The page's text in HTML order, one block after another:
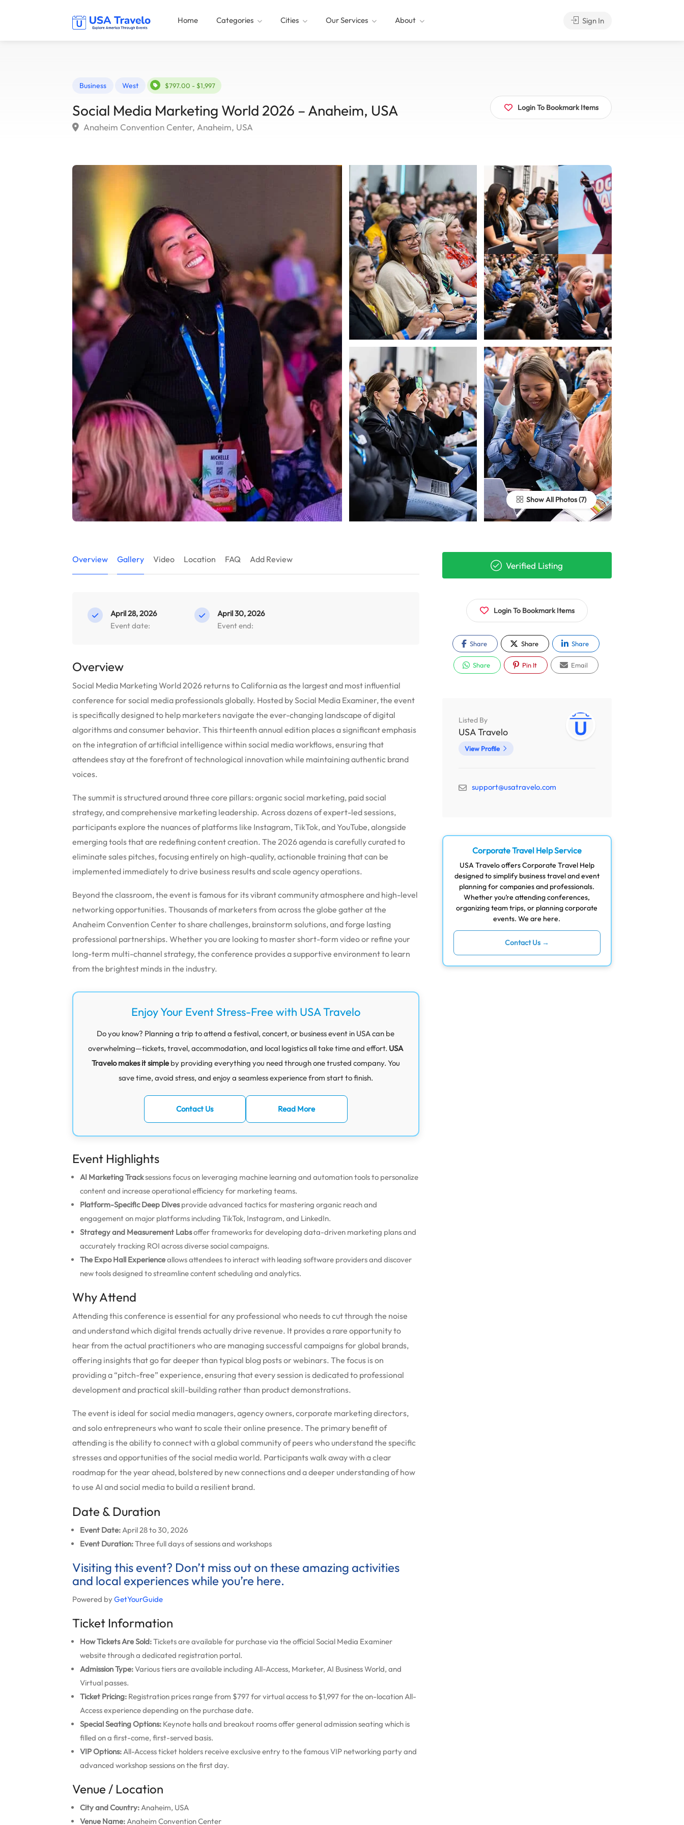
Home Categories Cities Our Services About Sign In
Business West $797.00 - $1,997
Social Media Marketing World 2026 – Anaheim, USA
Anaheim Convention Center, Anaheim, USA
Login To Bookmark Items
Show All Photos
Overview Gallery Video Location FAQ Add Review
April 28, 2026
Event date:
April 30, 2026
Event end:
Overview
Social Media Marketing World 2026 returns to California as the largest and most influential
conference for social media professionals globally. Hosted by Social Media Examiner, the event
is specifically designed to help marketers navigate the ever-changing landscape of digital
algorithms and consumer behavior. This thirteenth annual edition places a significant emphasis
on the integration of artificial intelligence within social media workflows, ensuring that
attendees stay at the forefront of technological innovation while maintaining authentic brand
voices.
The summit is structured around three core pillars: organic social marketing, paid social
strategy, and comprehensive marketing leadership. Across dozens of expert-led sessions,
participants explore the nuances of platforms like Instagram, TikTok, and YouTube, alongside
emerging tools that are redefining content creation. The 2026 agenda is carefully curated to
eliminate sales pitches, focusing entirely on high-quality, actionable training that can be
implemented immediately to drive business results and scale agency operations.
Beyond the classroom, the event is famous for its vibrant community atmosphere and high-level
networking opportunities. Thousands of marketers from across the globe gather at the
Anaheim Convention Center to share challenges, brainstorm solutions, and forge lasting
professional partnerships. Whether you are looking to master short-form video or refine your
long-term multi-channel strategy, the conference provides a supportive environment to learn
from the brightest minds in the industry.
Enjoy Your Event Stress-Free with USA Travelo
Do you know? Planning a trip to attend a festival, concert, or business event in USA can be
overwhelming—tickets, travel, accommodation, and local logistics all take time and effort. USA
Travelo makes it simpleby providing everything you need through one trusted company. You
save time, avoid stress, and enjoy a seamless experience from start to finish.
Contact Us Read More
Event Highlights
AI Marketing Tracksessions focus on leveraging machine learning and automation tools to personalize
content and increase operational efficiency for marketing teams.
Platform-Specific Deep Divesprovide advanced tactics for mastering organic reach and
engagement on major platforms including TikTok, Instagram, and LinkedIn.
Strategy and Measurement Labsoffer frameworks for developing data-driven marketing plans and
accurately tracking ROI across diverse social campaigns.
The Expo Hall Experienceallows attendees to interact with leading software providers and discover
new tools designed to streamline content scheduling and analytics.
Why Attend
Attending this conference is essential for any professional who needs to cut through the noise
and understand which digital trends actually drive revenue. It provides a rare opportunity to
hear from the actual practitioners who are managing successful campaigns for global brands,
offering insights that go far deeper than typical blog posts or webinars. The focus is on
providing a “pitch-free” experience, ensuring that every session is dedicated to professional
development and practical skill-building rather than product demonstrations.
The event is ideal for social media managers, agency owners, corporate marketing directors,
and solo entrepreneurs who want to scale their online presence. The primary benefit of
attending is the ability to connect with a global community of peers who understand the specific
stresses and opportunities of the social media world. Participants walk away with a clear
roadmap for the year ahead, bolstered by new connections and a deeper understanding of how
to use AI and social media to build a resilient brand.
Date & Duration
Event Date:April 28 to 30, 2026
Event Duration:Three full days of sessions and workshops
Visiting this event? Don’t miss out on these amazing activities
and local experiences while you’re here.
Powered byGetYourGuide
Ticket Information
How Tickets Are Sold:Tickets are available for purchase via the official Social Media Examiner
website through a dedicated registration portal.
Admission Type:Various tiers are available including All-Access, Marketer, AI Business World, and
Virtual passes.
Ticket Pricing: Registration prices range from $797 for virtual access to $1,997 for the on-location All-
Access experience depending on the purchase date.
Special Seating Options: Keynote halls and breakout rooms offer general admission seating which is
filled on a first-come, first-served basis.
VIP Options:All-Access ticket holders receive exclusive entry to the famous VIP networking party and
advanced workshop sessions on the first day.
Venue / Location
City and Country:Anaheim, USA
Venue Name:Anaheim Convention Center
Verified Listing
Login To Bookmark Items
Share Share Share
Share Pin It Email
Listed By
USA Travelo
View Profile
support@usatravelo.com
Corporate Travel Help Service
USA Travelo offers Corporate Travel Help
designed to simplify business travel and event
planning for companies and professionals.
Whether you’re attending conferences,
organizing team trips, or planning corporate
events. We are here.
Contact Us →